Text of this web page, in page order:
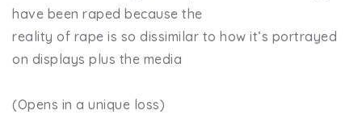
have been raped because the
reality of rape is so dissimilar to how it’s portrayed
on displays plus the media
(Opens in a unique loss)